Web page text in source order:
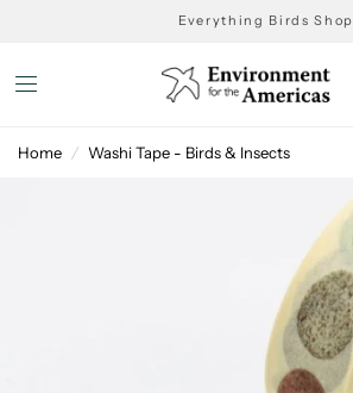
Everything Birds Shop
Home / Washi Tape - Birds & Insects